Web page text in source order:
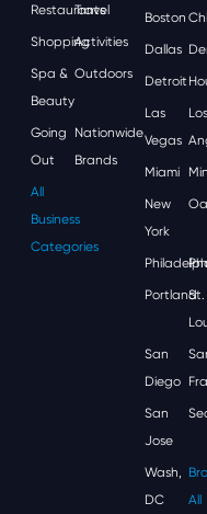
Restaurants
Travel
ShoppingActivities
Spa &
Beauty
Outdoors
Going
Out
Nationwide
Brands
All
Business
Categories
Boston
Dallas
Detroit
Las
Vegas
Los
Miami
New
York
Portland
St.
San
Diego
San
Jose
Wash,
DC
All